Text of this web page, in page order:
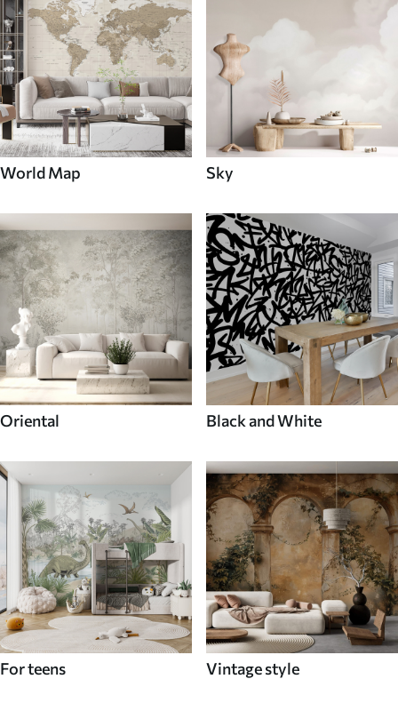
World Map Sky
Oriental Black and White
For teens Vintage style